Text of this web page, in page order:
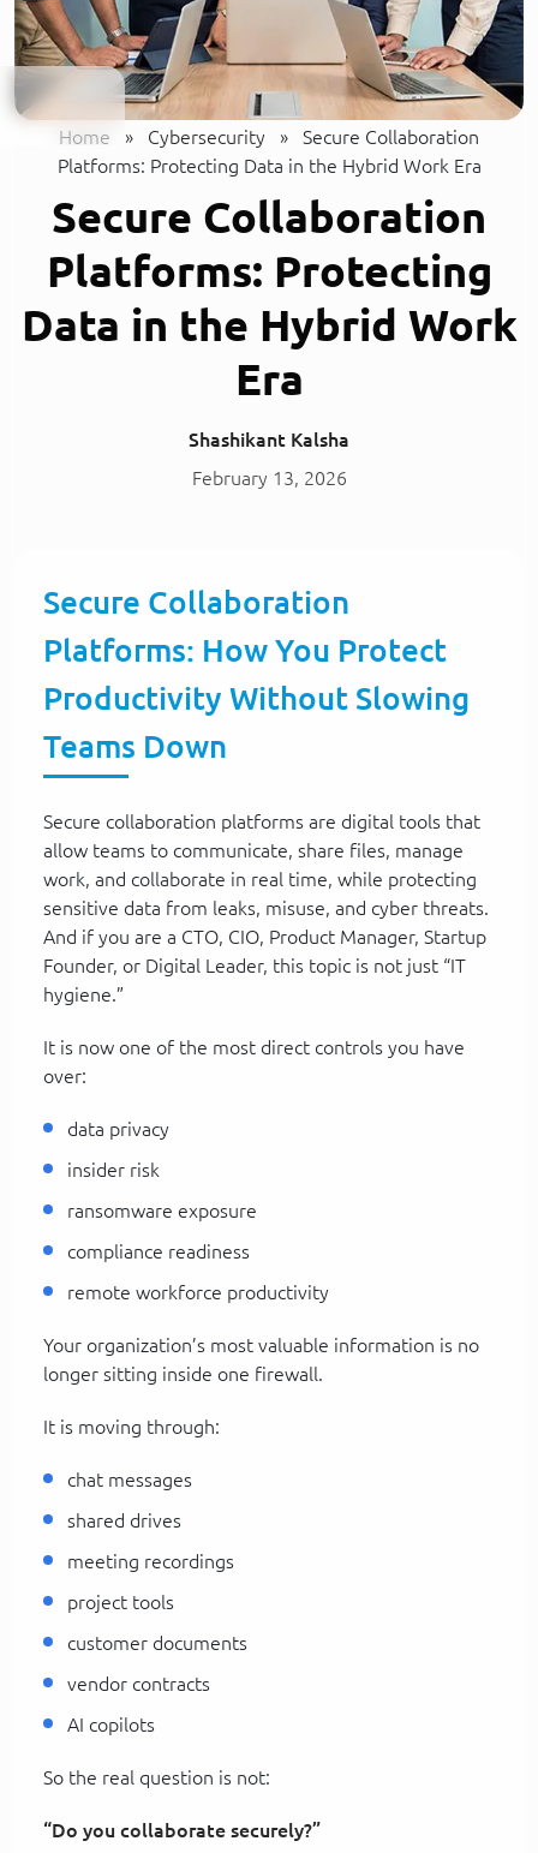
Home » Cybersecurity »
Secure Collaboration
Platforms: Protecting Data in the Hybrid Work Era
Secure Collaboration
Platforms: Protecting
Data in the Hybrid Work
Era
Shashikant Kalsha
February 13, 2026
Secure Collaboration
Platforms: How You Protect
Productivity Without Slowing
Teams Down
Secure collaboration platforms are digital tools that
allow teams to communicate, share files, manage
work, and collaborate in real time, while protecting
sensitive data from leaks, misuse, and cyber threats.
And if you are a CTO, CIO, Product Manager, Startup
Founder, or Digital Leader, this topic is not just “IT
hygiene.”
It is now one of the most direct controls you have
over:
data privacy
insider risk
ransomware exposure
compliance readiness
remote workforce productivity
Your organization’s most valuable information is no
longer sitting inside one firewall.
It is moving through:
chat messages
shared drives
meeting recordings
project tools
customer documents
vendor contracts
AI copilots
So the real question is not:
“Do you collaborate securely?”